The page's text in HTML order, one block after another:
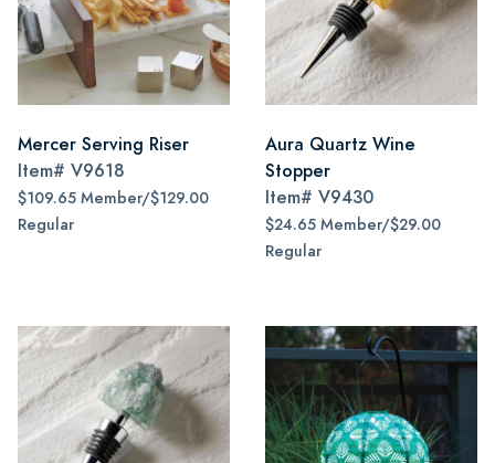
Mercer Serving Riser
Item# V9618
$109.65 Member/$129.00
Regular
Aura Quartz Wine
Stopper
Item# V9430
$24.65 Member/$29.00
Regular